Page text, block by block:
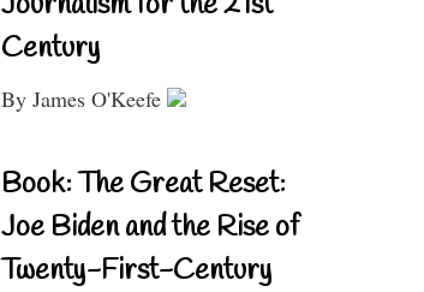
Century
By James O'Keefe
Book: The Great Reset:
Joe Biden and the Rise of
Twenty-First-Century